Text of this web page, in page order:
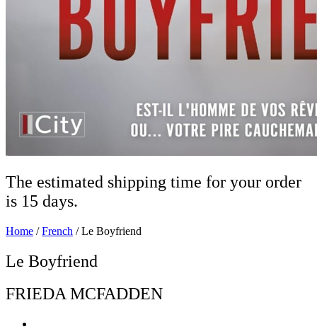
The estimated shipping time for your order
is 15 days.
Home /French / Le Boyfriend
Le Boyfriend
FRIEDA MCFADDEN